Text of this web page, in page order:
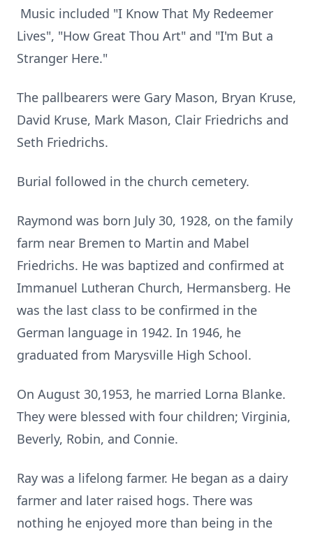
Music included "I Know That My Redeemer
Lives", "How Great Thou Art" and "I'm But a
Stranger Here."
The pallbearers were Gary Mason, Bryan Kruse,
David Kruse, Mark Mason, Clair Friedrichs and
Seth Friedrichs.
Burial followed in the church cemetery.
Raymond was born July 30, 1928, on the family
farm near Bremen to Martin and Mabel
Friedrichs. He was baptized and confirmed at
Immanuel Lutheran Church, Hermansberg. He
was the last class to be confirmed in the
German language in 1942. In 1946, he
graduated from Marysville High School.
On August 30,1953, he married Lorna Blanke.
They were blessed with four children; Virginia,
Beverly, Robin, and Connie.
Ray was a lifelong farmer. He began as a dairy
farmer and later raised hogs. There was
nothing he enjoyed more than being in the